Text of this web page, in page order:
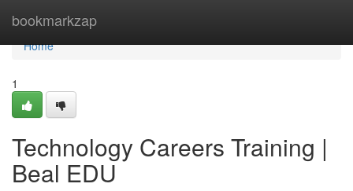
bookmarkzap
Home
Home
1
Technology Careers Training |
Beal EDU